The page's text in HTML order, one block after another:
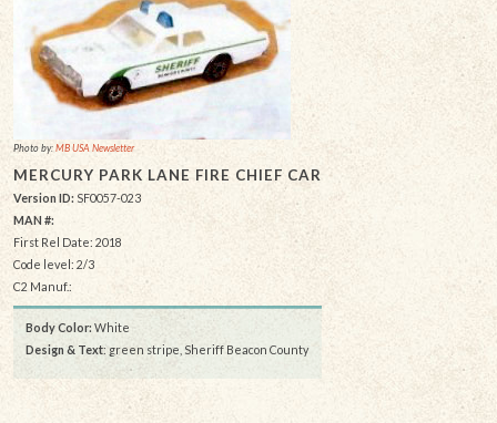
Photo by:MB USA Newsletter
MERCURY PARK LANE FIRE CHIEF CAR
Version ID: SF0057-023
MAN #:
First Rel Date: 2018
Code level: 2/3
C2 Manuf.:
Body Color: White
Design & Text: green stripe, Sheriff Beacon County